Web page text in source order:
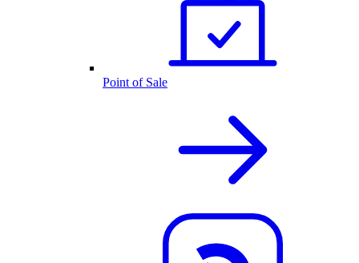
Point of Sale